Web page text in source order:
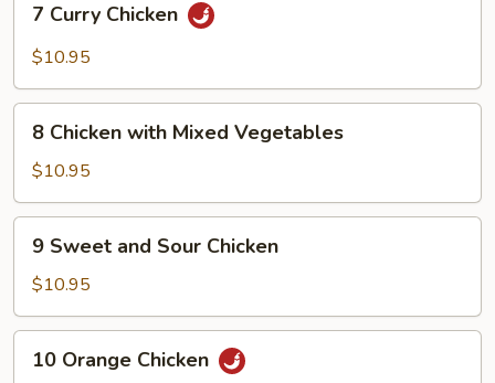
Curry
Chicken
7 Curry Chicken
$10.95
Chicken
with
Mixed
Vegetables
8 Chicken with Mixed Vegetables
$10.95
Sweet
and
Sour
Chicken
9 Sweet and Sour Chicken
$10.95
Orange
10 Orange Chicken